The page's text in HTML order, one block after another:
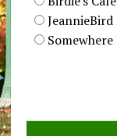
JeannieBird
Somewhere